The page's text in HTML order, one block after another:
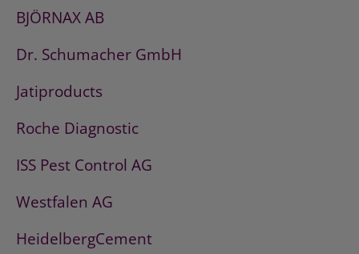
BJÖRNAX AB
Dr. Schumacher GmbH
Jatiproducts
Roche Diagnostic
ISS Pest Control AG
Westfalen AG
HeidelbergCement